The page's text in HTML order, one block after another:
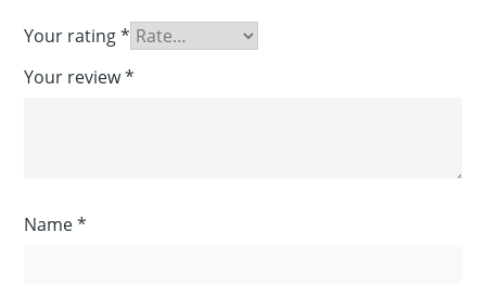
Your rating*
Your review*
Name*